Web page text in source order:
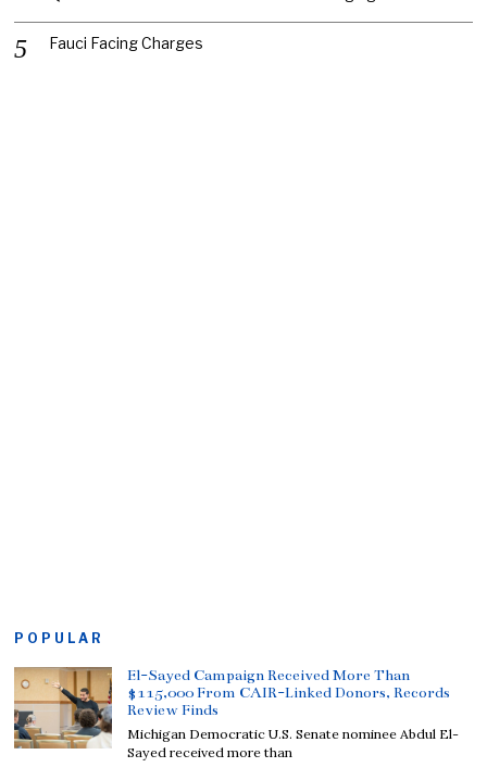
Fauci Facing Charges
POPULAR
El-Sayed Campaign Received More Than
$115,000 From CAIR-Linked Donors, Records
Review Finds
Michigan Democratic U.S. Senate nominee Abdul El-
Sayed received more than